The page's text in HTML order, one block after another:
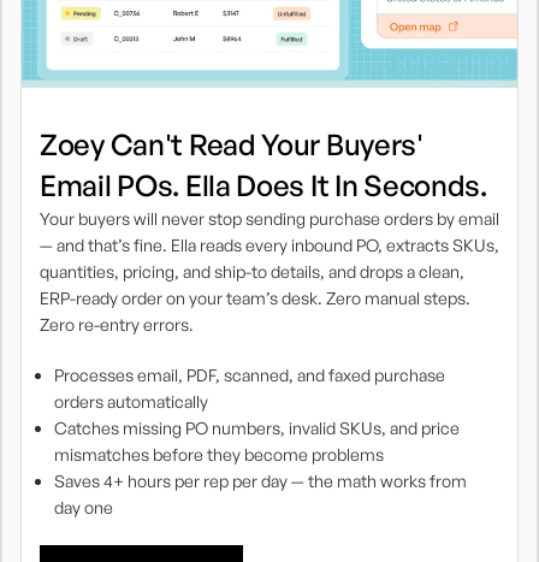
Zoey Can't Read Your Buyers'
Email POs. Ella Does It In Seconds.
Your buyers will never stop sending purchase orders by email
— and that’s fine. Ella reads every inbound PO, extracts SKUs,
quantities, pricing, and ship-to details, and drops a clean,
ERP-ready order on your team’s desk. Zero manual steps.
Zero re-entry errors.
Processes email, PDF, scanned, and faxed purchase
orders automatically
Catches missing PO numbers, invalid SKUs, and price
mismatches before they become problems
Saves 4+ hours per rep per day — the math works from
day one